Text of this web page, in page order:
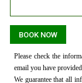
Please check the
email you have
We guarantee that all